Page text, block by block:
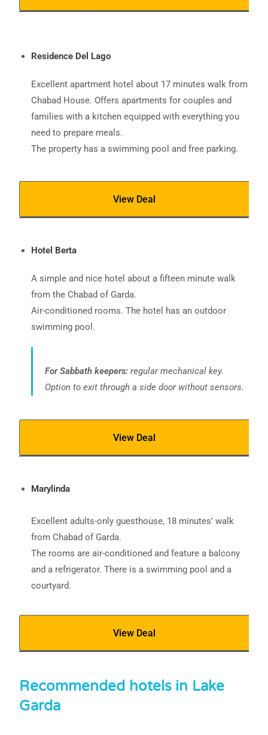
Residence Del Lago
Excellent apartment hotel about 17 minutes walk from
Chabad House. Offers apartments for couples and
families with a kitchen equipped with everything you
need to prepare meals.
The property has a swimming pool and free parking.
View Deal
Hotel Berta
A simple and nice hotel about a fifteen minute walk
from the Chabad of Garda.
Air-conditioned rooms. The hotel has an outdoor
swimming pool.
For Sabbath keepers: regular mechanical key.
Option to exit through a side door without sensors.
View Deal
Marylinda
Excellent adults-only guesthouse, 18 minutes’ walk
from Chabad of Garda.
The rooms are air-conditioned and feature a balcony
and a refrigerator. There is a swimming pool and a
courtyard.
View Deal
Recommended hotels in Lake
Garda